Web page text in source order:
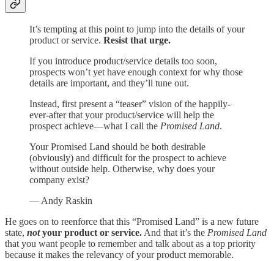
It’s tempting at this point to jump into the details of your
product or service. Resist that urge.
If you introduce product/service details too soon,
prospects won’t yet have enough context for why those
details are important, and they’ll tune out.
Instead, first present a “teaser” vision of the happily-
ever-after that your product/service will help the
prospect achieve—what I call the Promised Land.
Your Promised Land should be both desirable
(obviously) and difficult for the prospect to achieve
without outside help. Otherwise, why does your
company exist?
— Andy Raskin
He goes on to reenforce that this “Promised Land” is a new future
state, notyour product or service.And that it’s the Promised Land
that you want people to remember and talk about as a top priority
because it makes the relevancy of your product memorable.